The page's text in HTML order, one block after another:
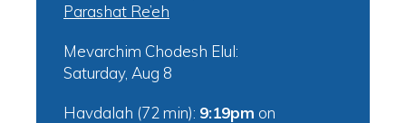
Parashat Re’eh
Mevarchim Chodesh Elul:
Saturday, Aug 8
Havdalah (72 min): 9:19pm on